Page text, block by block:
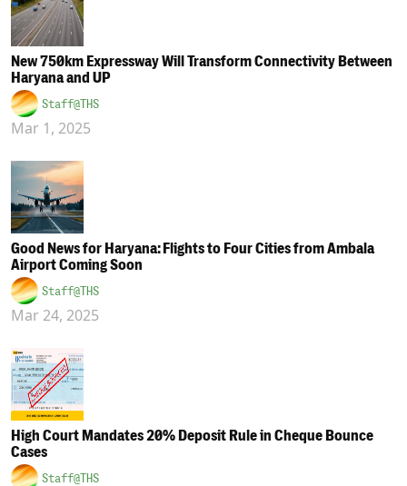
New 750km Expressway Will Transform Connectivity Between
Haryana and UP
Staff@THS
Mar 1, 2025
Good News for Haryana: Flights to Four Cities from Ambala
Airport Coming Soon
Staff@THS
Mar 24, 2025
High Court Mandates 20% Deposit Rule in Cheque Bounce
Cases
Staff@THS